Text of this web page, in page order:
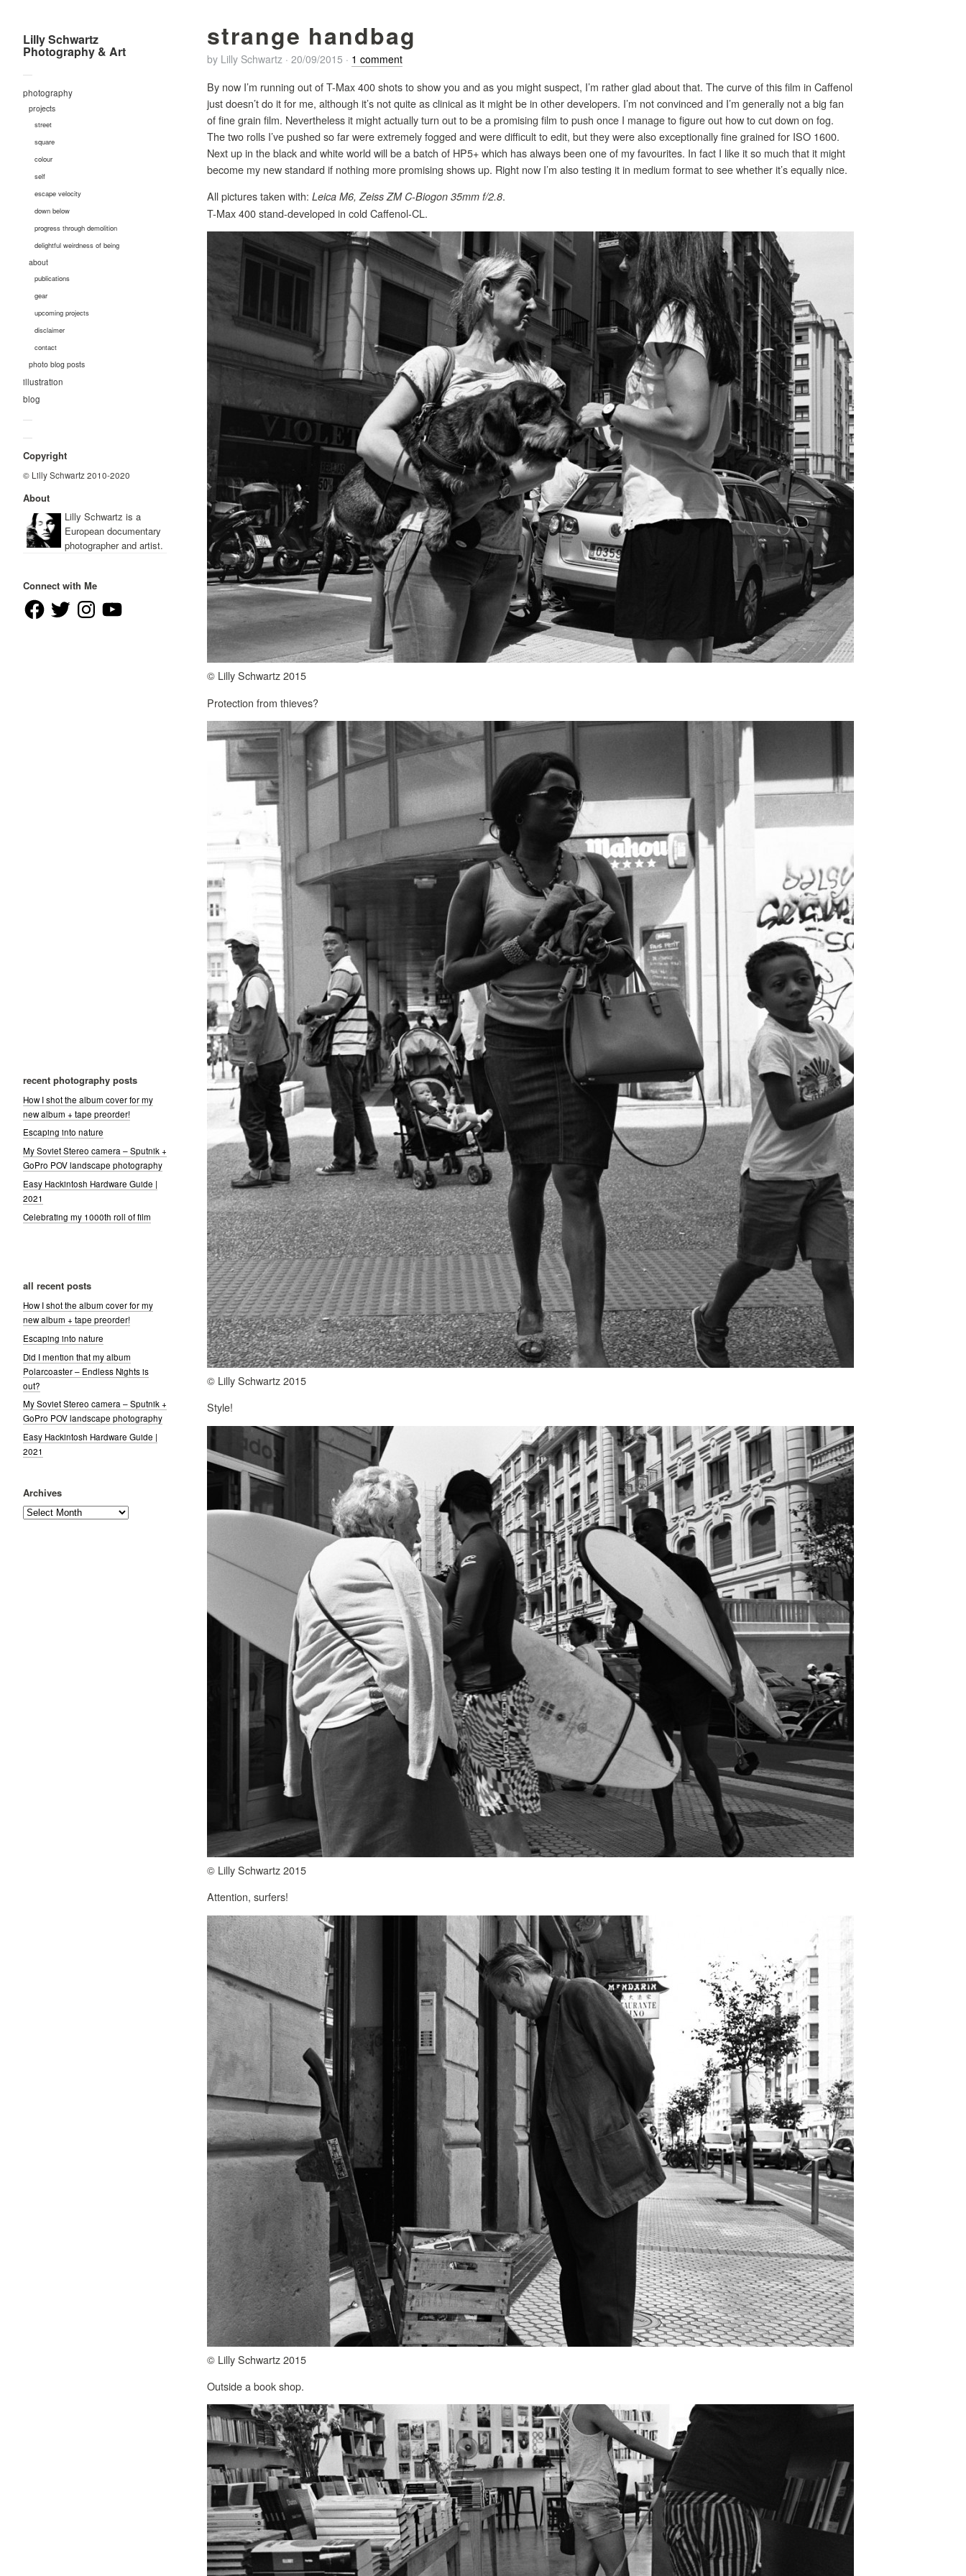
Lilly Schwartz
Photography & Art
—
photography
projects
street
square
colour
self
escape velocity
down below
progress through demolition
delightful weirdness of being
about
publications
gear
upcoming projects
disclaimer
contact
photo blog posts
illustration
blog
—
—
Copyright
© Lilly Schwartz 2010-2020
About
Lilly Schwartz is a
European documentary
photographer and artist.
Connect with Me
FacebookTwitter InstagramYouTube
recent photography posts
How I shot the album cover for my
new album + tape preorder!
Escaping into nature
My Soviet Stereo camera – Sputnik +
GoPro POV landscape photography
Easy Hackintosh Hardware Guide |
2021
Celebrating my 1000th roll of film
all recent posts
How I shot the album cover for my
new album + tape preorder!
Escaping into nature
Did I mention that my album
Polarcoaster – Endless Nights is
out?
My Soviet Stereo camera – Sputnik +
GoPro POV landscape photography
Easy Hackintosh Hardware Guide |
2021
Archives
Archives
strange handbag
by Lilly Schwartz · 20/09/2015 · 1 comment
By now I’m running out of T-Max 400 shots to show you and as you might suspect, I’m rather glad about that. The curve of this film in Caffenol
just doesn’t do it for me, although it’s not quite as clinical as it might be in other developers. I’m not convinced and I’m generally not a big fan
of fine grain film. Nevertheless it might actually turn out to be a promising film to push once I manage to figure out how to cut down on fog.
The two rolls I’ve pushed so far were extremely fogged and were difficult to edit, but they were also exceptionally fine grained for ISO 1600.
Next up in the black and white world will be a batch of HP5+ which has always been one of my favourites. In fact I like it so much that it might
become my new standard if nothing more promising shows up. Right now I’m also testing it in medium format to see whether it’s equally nice.
All pictures taken with: Leica M6, Zeiss ZM C-Biogon 35mm f/2.8.
T-Max 400 stand-developed in cold Caffenol-CL.
© Lilly Schwartz 2015
Protection from thieves?
© Lilly Schwartz 2015
Style!
© Lilly Schwartz 2015
Attention, surfers!
© Lilly Schwartz 2015
Outside a book shop.